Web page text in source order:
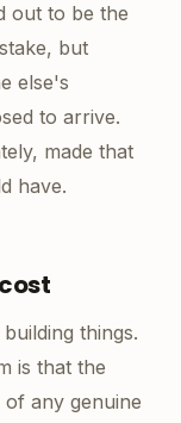
out to be the
but
else's
to arrive.
made that
have.
things.
is that the
any genuine